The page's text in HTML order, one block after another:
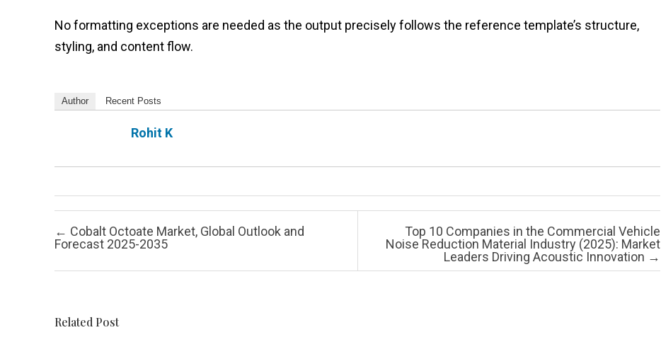
No formatting exceptions are needed as the output precisely follows the reference template’s structure,
styling, and content flow.
Author Recent Posts
Rohit K
Post navigation
← Cobalt Octoate Market, Global Outlook and
Forecast 2025-2035
Top 10 Companies in the Commercial Vehicle
Noise Reduction Material Industry (2025): Market
Leaders Driving Acoustic Innovation →
Related Post